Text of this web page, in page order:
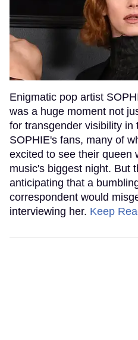
Enigmatic pop artist
was a huge moment not
for transgender visibility in
SOPHIE's fans, many of
excited to see their queen
music's biggest night. But
anticipating that a
correspondent would
interviewing her. Keep